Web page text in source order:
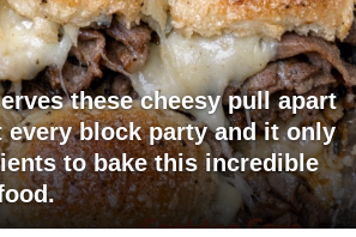
these cheesy pull apart
every block party and it only
to bake this incredible